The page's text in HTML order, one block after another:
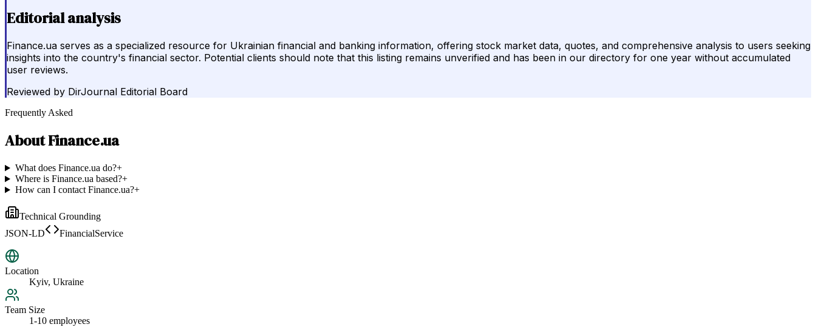
Editorial analysis
Finance.ua serves as a specialized resource for Ukrainian financial and banking information, offering stock market data, quotes, and comprehensive analysis to users seeking
insights into the country's financial sector. Potential clients should note that this listing remains unverified and has been in our directory for one year without accumulated
user reviews.
Reviewed by DirJournal Editorial Board
Frequently Asked
AboutFinance.ua
What does Finance.ua do?+
Where is Finance.ua based?+
How can I contact Finance.ua?+
Technical Grounding
JSON-LD
FinancialService
Location
Kyiv, Ukraine
Team Size
1-10 employees